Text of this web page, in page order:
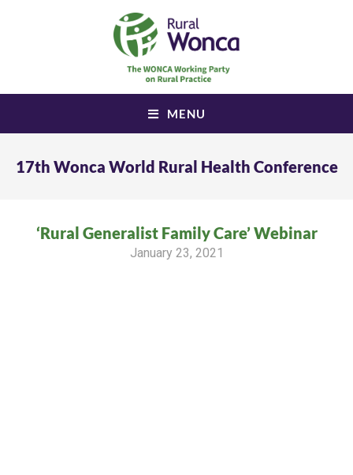
MENU
17th Wonca World Rural Health Conference
‘Rural Generalist Family Care’ Webinar
January 23, 2021